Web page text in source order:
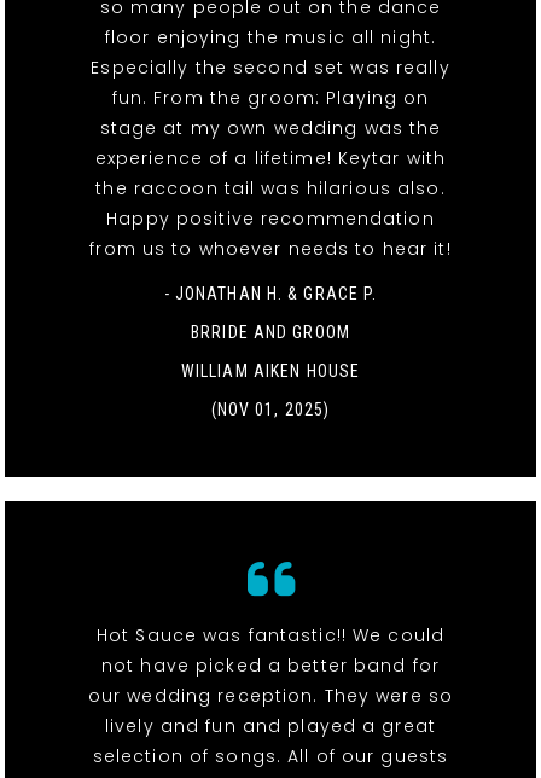
so many people out on the dance
floor enjoying the music all night.
Especially the second set was really
fun. From the groom: Playing on
stage at my own wedding was the
experience of a lifetime! Keytar with
the raccoon tail was hilarious also.
Happy positive recommendation
from us to whoever needs to hear it!
- JONATHAN H. & GRACE P.
BRRIDE AND GROOM
WILLIAM AIKEN HOUSE
(NOV 01, 2025)
Hot Sauce was fantastic!! We could
not have picked a better band for
our wedding reception. They were so
lively and fun and played a great
selection of songs. All of our guests